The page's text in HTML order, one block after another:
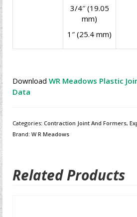
3/4″ (19.05
mm)
1″ (25.4 mm)
Download WR Meadows Plastic
Data
Categories: Contraction Joint And Formers,
Brand: W R Meadows
Related Products